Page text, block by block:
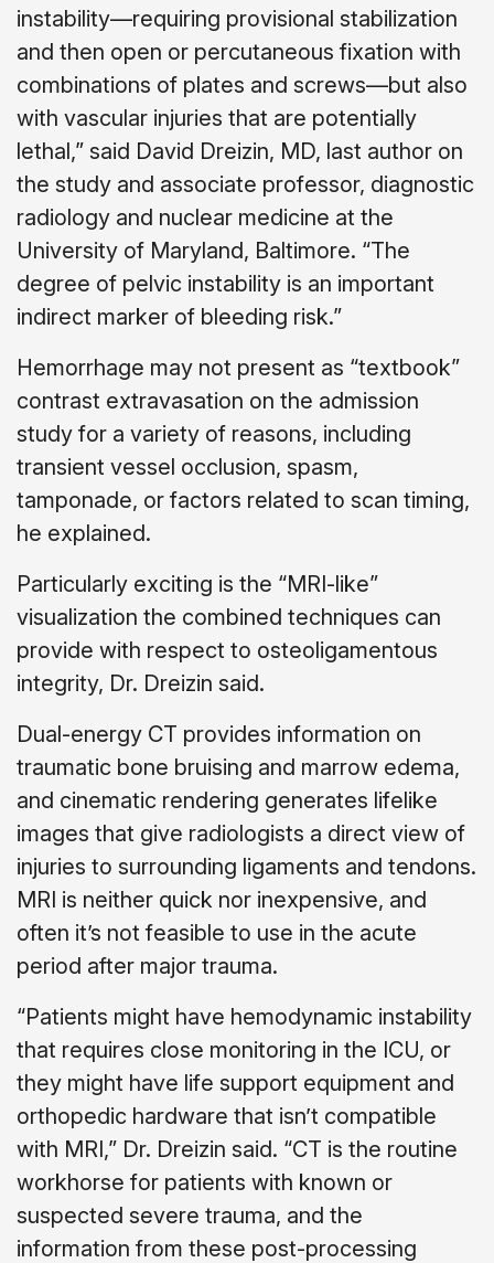
instability—requiring provisional stabilization
and then open or percutaneous fixation with
combinations of plates and screws—but also
with vascular injuries that are potentially
lethal,” said David Dreizin, MD, last author on
the study and associate professor, diagnostic
radiology and nuclear medicine at the
University of Maryland, Baltimore. “The
degree of pelvic instability is an important
indirect marker of bleeding risk.”
Hemorrhage may not present as “textbook”
contrast extravasation on the admission
study for a variety of reasons, including
transient vessel occlusion, spasm,
tamponade, or factors related to scan timing,
he explained.
Particularly exciting is the “MRI-like”
visualization the combined techniques can
provide with respect to osteoligamentous
integrity, Dr. Dreizin said.
Dual-energy CT provides information on
traumatic bone bruising and marrow edema,
and cinematic rendering generates lifelike
images that give radiologists a direct view of
injuries to surrounding ligaments and tendons.
MRI is neither quick nor inexpensive, and
often it’s not feasible to use in the acute
period after major trauma.
“Patients might have hemodynamic instability
that requires close monitoring in the ICU, or
they might have life support equipment and
orthopedic hardware that isn’t compatible
with MRI,” Dr. Dreizin said. “CT is the routine
workhorse for patients with known or
suspected severe trauma, and the
information from these post-processing